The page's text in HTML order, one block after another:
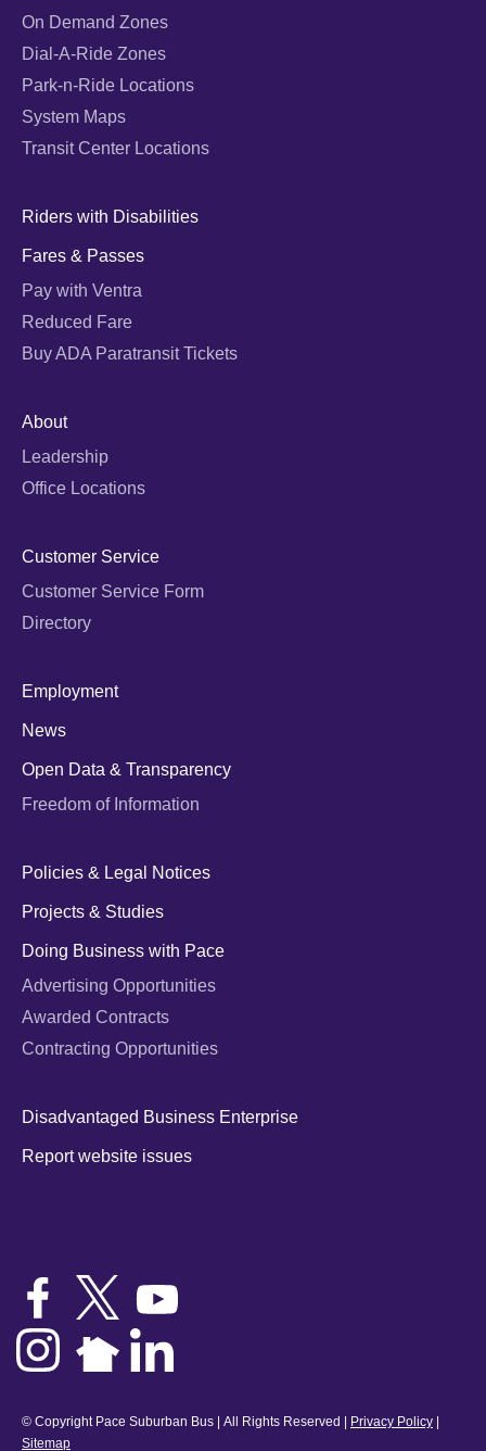
On Demand Zones
Dial-A-Ride Zones
Park-n-Ride Locations
System Maps
Transit Center Locations
Riders with Disabilities
Fares & Passes
Pay with Ventra
Reduced Fare
Buy ADA Paratransit Tickets
About
Leadership
Office Locations
Customer Service
Customer Service Form
Directory
Employment
News
Open Data & Transparency
Freedom of Information
Policies & Legal Notices
Projects & Studies
Doing Business with Pace
Advertising Opportunities
Awarded Contracts
Contracting Opportunities
Disadvantaged Business Enterprise
Report website issues
© Copyright Pace Suburban Bus | All Rights Reserved | Privacy Policy
Sitemap